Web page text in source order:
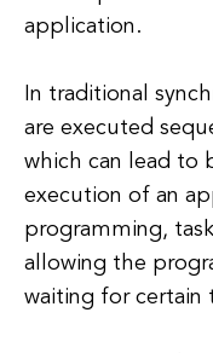
application.
In traditional
are executed
which can lead to
execution of an
programming,
allowing the
waiting for certain